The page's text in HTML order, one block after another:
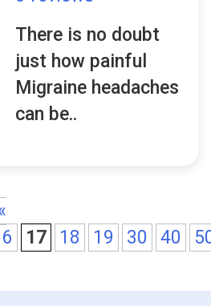
There is no doubt
just how painful
Migraine headaches
can be..
17 18 19 30 40